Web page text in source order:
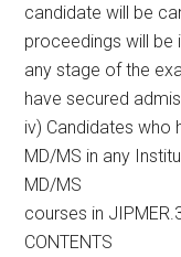
candidate will be
proceedings will be
any stage of the
have secured
iv) Candidates
MD/MS in any
MD/MS
courses in
CONTENTS